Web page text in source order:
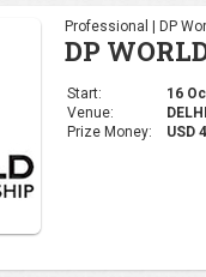
Professional | DP
DP
Start:
16
Venue:
Prize Money:
USD